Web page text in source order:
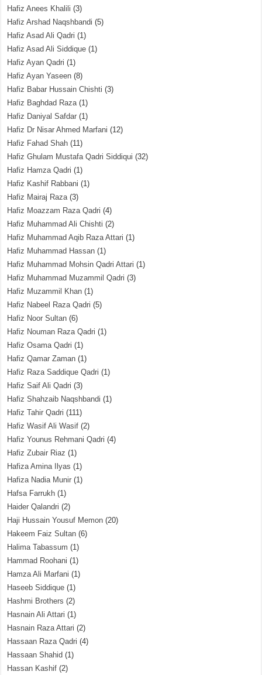
Hafiz Anees Khalili (3)
Hafiz Arshad Naqshbandi (5)
Hafiz Asad Ali Qadri (1)
Hafiz Asad Ali Siddique (1)
Hafiz Ayan Qadri (1)
Hafiz Ayan Yaseen (8)
Hafiz Babar Hussain Chishti (3)
Hafiz Baghdad Raza(1)
Hafiz Daniyal Safdar (1)
Hafiz Dr Nisar Ahmed Marfani (12)
Hafiz Fahad Shah (11)
Hafiz Ghulam Mustafa Qadri Siddiqui (32)
Hafiz Hamza Qadri (1)
Hafiz Kashif Rabbani (1)
Hafiz Mairaj Raza(3)
Hafiz Moazzam Raza Qadri (4)
Hafiz Muhammad Ali Chishti (2)
Hafiz Muhammad Aqib Raza Attari (1)
Hafiz Muhammad Hassan (1)
Hafiz Muhammad Mohsin Qadri Attari (1)
Hafiz Muhammad Muzammil Qadri (3)
Hafiz Muzammil Khan (1)
Hafiz Nabeel Raza Qadri (5)
Hafiz Noor Sultan (6)
Hafiz Nouman Raza Qadri (1)
Hafiz Osama Qadri (1)
Hafiz Qamar Zaman (1)
Hafiz Raza Saddique Qadri (1)
Hafiz Saif Ali Qadri (3)
Hafiz Shahzaib Naqshbandi (1)
Hafiz Tahir Qadri (111)
Hafiz Wasif Ali Wasif (2)
Hafiz Younus Rehmani Qadri (4)
Hafiz Zubair Riaz (1)
Hafiza Amina Ilyas (1)
Hafiza Nadia Munir (1)
Hafsa Farrukh (1)
Haider Qalandri (2)
Haji Hussain Yousuf Memon (20)
Hakeem Faiz Sultan (6)
Halima Tabassum (1)
Hammad Roohani (1)
Hamza Ali Marfani (1)
Haseeb Siddique (1)
Hashmi Brothers (2)
Hasnain Ali Attari (1)
Hasnain Raza Attari (2)
Hassaan Raza Qadri (4)
Hassaan Shahid (1)
Hassan Kashif (2)